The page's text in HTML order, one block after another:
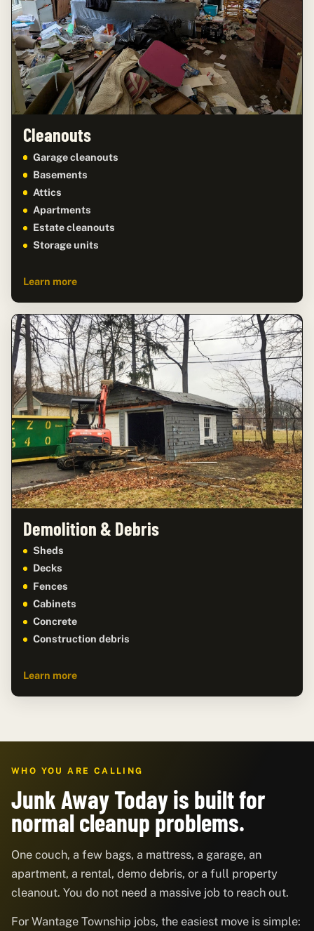
Cleanouts
Garage cleanouts
Basements
Attics
Apartments
Estate cleanouts
Storage units
Learn more
Demolition & Debris
Sheds
Decks
Fences
Cabinets
Concrete
Construction debris
Learn more
WHO YOU ARE CALLING
Junk Away Today is built for
normal cleanup problems.
One couch, a few bags, a mattress, a garage, an
apartment, a rental, demo debris, or a full property
cleanout. You do not need a massive job to reach out.
For Wantage Township jobs, the easiest move is simple: